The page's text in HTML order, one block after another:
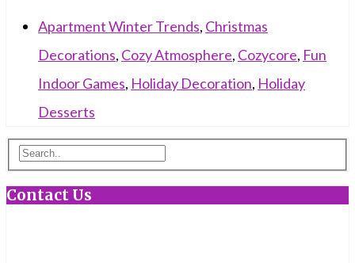
Apartment Winter Trends, Christmas
Decorations, Cozy Atmosphere, Cozycore, Fun
Indoor Games, Holiday Decoration, Holiday
Desserts
Contact Us